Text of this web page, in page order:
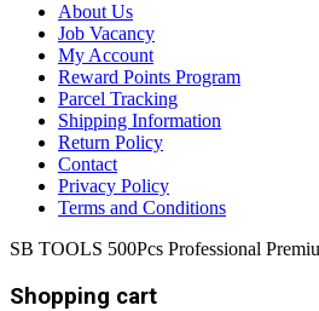
About Us
Job Vacancy
My Account
Reward Points Program
Parcel Tracking
Shipping Information
Return Policy
Contact
Privacy Policy
Terms and Conditions
SB TOOLS 500Pcs Professional
Shopping cart